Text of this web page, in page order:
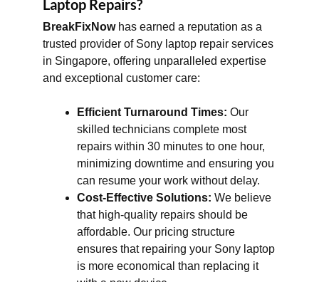
Laptop Repairs?
BreakFixNowhas earned a reputation as a
trusted provider of Sony laptop repair services
in Singapore, offering unparalleled expertise
and exceptional customer care:
Efficient Turnaround Times: Our
skilled technicians complete most
repairs within 30 minutes to one hour,
minimizing downtime and ensuring you
can resume your work without delay.
Cost-Effective Solutions: We believe
that high-quality repairs should be
affordable. Our pricing structure
ensures that repairing your Sony laptop
is more economical than replacing it